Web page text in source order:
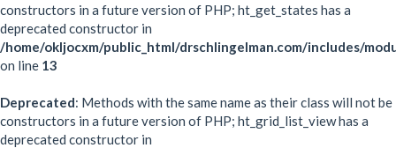
constructors in a future version of PHP; ht_get_states has a
deprecated constructor in
/home/okljocxm/public_html/drschlingelman.com/includes/
on line 13
Deprecated: Methods with the same name as their class will not be
constructors in a future version of PHP; ht_grid_list_view has a
deprecated constructor in